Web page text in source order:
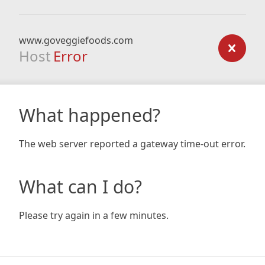
www.goveggiefoods.com
Host Error
What happened?
The web server reported a gateway time-out error.
What can I do?
Please try again in a few minutes.